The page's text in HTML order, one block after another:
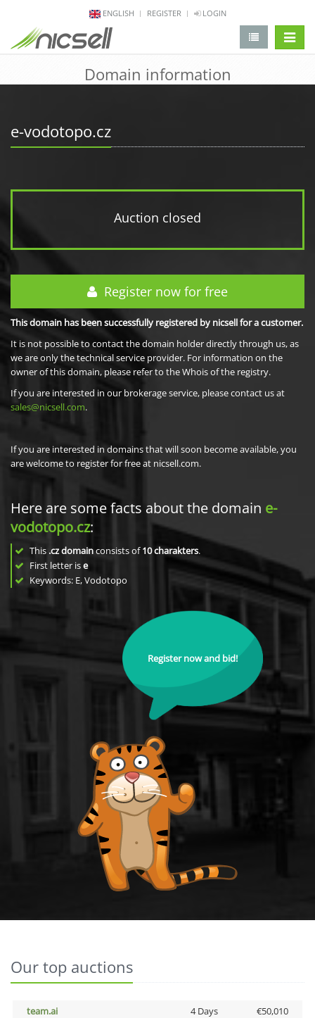
ENGLISH REGISTER LOGIN
Domain information
e-vodotopo.cz
Auction closed
Register now for free
This domain has been successfully registered by nicsell for a customer.
It is not possible to contact the domain holder directly through us, as
we are only the technical service provider. For information on the
owner of this domain, please refer to the Whois of the registry.
If you are interested in our brokerage service, please contact us at
sales@nicsell.com.
If you are interested in domains that will soon become available, you
are welcome to register for free at nicsell.com.
Here are some facts about the domain e-
vodotopo.cz:
This .cz domainconsists of10charakters.
First letter ise
Keywords: E, Vodotopo
Register now and bid!
Our top auctions
team.ai 4 Days
€50,010